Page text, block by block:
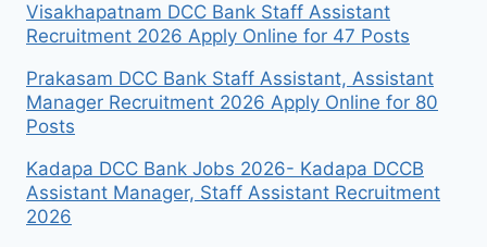
Visakhapatnam DCC Bank Staff Assistant
Recruitment 2026 Apply Online for 47 Posts
Prakasam DCC Bank Staff Assistant, Assistant
Manager Recruitment 2026 Apply Online for 80
Posts
Kadapa DCC Bank Jobs 2026- Kadapa DCCB
Assistant Manager, Staff Assistant Recruitment
2026